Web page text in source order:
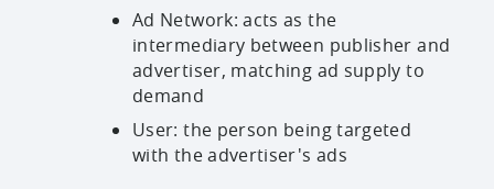
Ad Network: acts as the
intermediary between publisher and
advertiser, matching ad supply to
demand
User: the person being targeted
with the advertiser's ads